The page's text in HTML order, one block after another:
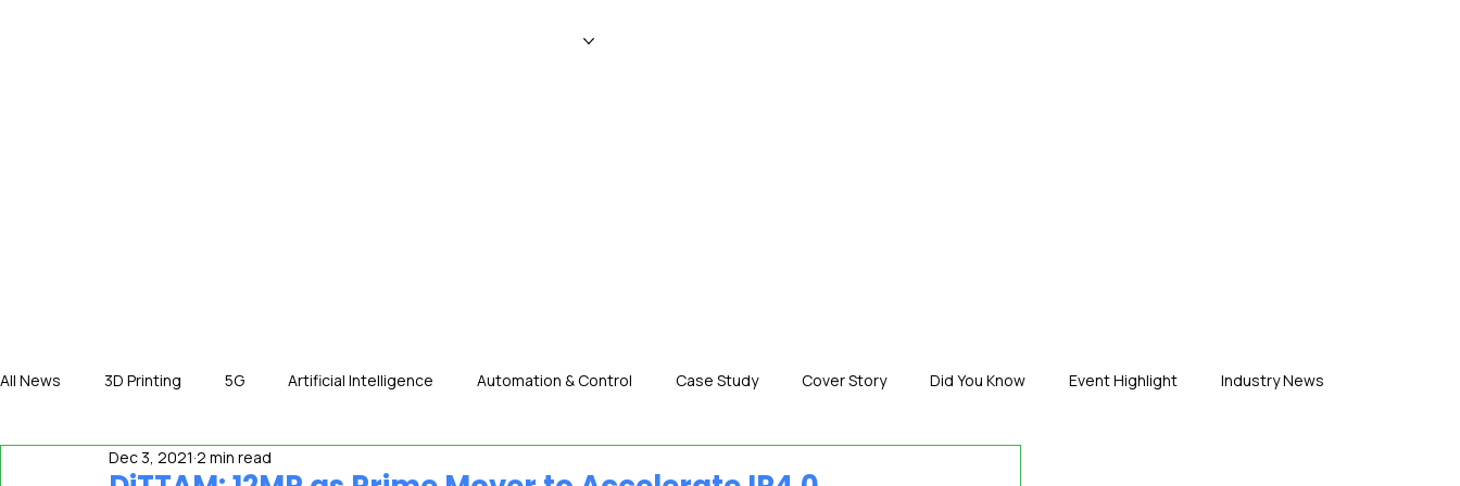
All News 3D Printing 5G Artificial Intelligence Automation & Control Case Study Cover Story Did You Know Event Highlight Industry News
International News In The Hot Seat
Dec 3, 2021 2 min read